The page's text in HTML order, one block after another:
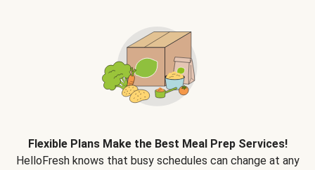
Flexible Plans Make the Best Meal Prep Services!
HelloFresh knows that busy schedules can change at any